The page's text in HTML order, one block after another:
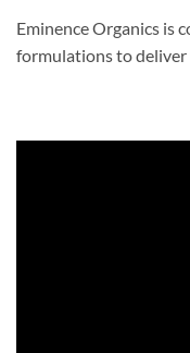
Eminence Organics is
formulations to deliver